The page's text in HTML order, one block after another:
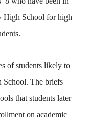
High School for high
of students likely to
School. The briefs
that students later
on academic